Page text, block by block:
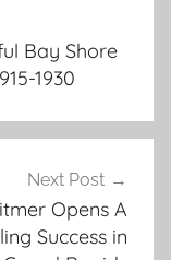
Bay Shore
1930
Next Post
Opens A
Success in